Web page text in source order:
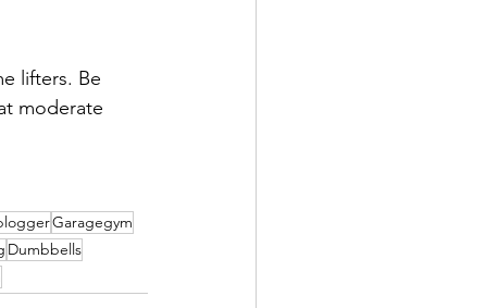
lifters. Be
moderate
Garagegym
Dumbbells